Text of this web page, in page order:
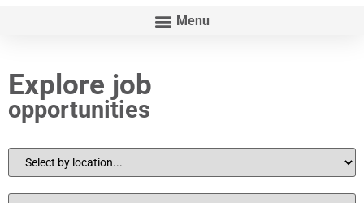
Explore job
opportunities